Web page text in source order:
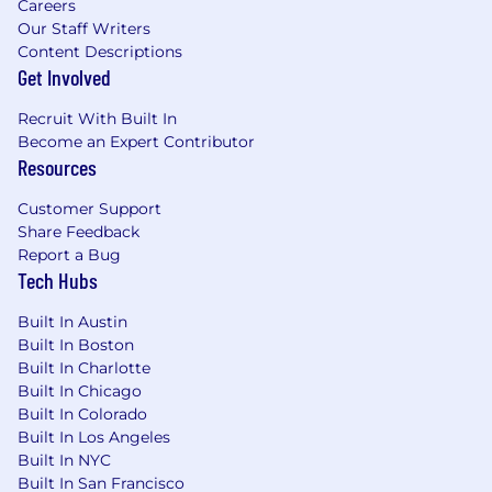
a strategic portfolio of enterprise accounts,
executing established playbooks while
applying senior-level judgment to ensure
predictable, on-time closures.
Develop and execute customer-specific
negotiation strategies for pricing,
packaging, and concessions that
aggressively protect ARR and minimize
attrition while preserving long-term
customer trust.
Build multi-threaded relationships across
customer organizations—including
procurement, legal, and executive sponsors
—to deeply understand business
objectives, reinforce platform value, and
proactively mitigate churn risks.
Maintain a highly accurate rolling forecast
and exceptional CRM hygiene, providing
Careers
Our Staff Writers
Content Descriptions
Get Involved
Recruit With Built In
Become an Expert Contributor
Resources
Customer Support
Share Feedback
Report a Bug
Tech Hubs
Built In Austin
Built In Boston
Built In Charlotte
Built In Chicago
Built In Colorado
Built In Los Angeles
Built In NYC
Built In San Francisco